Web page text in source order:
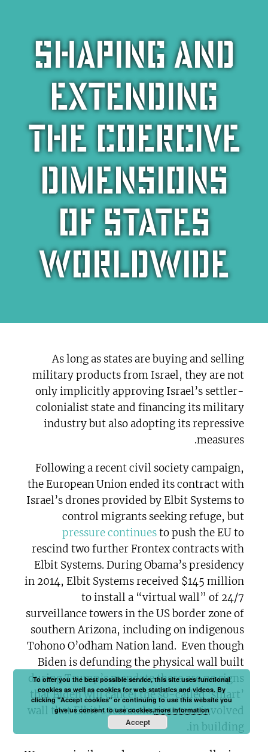
Shaping and
extending
the coercive
dimensions
of states
worldwide
As long as states are buying and selling
military products from Israel, they are not
only implicitly approving Israel’s settler-
colonialist state and financing its military
industry but also adopting its repressive
measures.
Following a recent civil society campaign,
the European Union ended its contract with
Israel’s drones provided by Elbit Systems to
control migrants seeking refuge, but
pressure continuesto push the EU to
rescind two further Frontex contracts with
Elbit Systems. During Obama’s presidency
in 2014, Elbit Systems received $145 million
to install a “virtual wall” of 24/7
surveillance towers in the US border zone of
southern Arizona, including on indigenous
Tohono O’odham Nation land. Even though
Biden is defunding the physical wall built
during Trump’s mandate there are no signs
that Biden will cancel the so-called ‘smart’
wall that Elbit’s technologies were involved
in building.
To offer you the best possible service, this site uses functional
cookies as well as cookies for web statistics and videos. By
clicking "Accept cookies" or continuing to use this website you
give us consent to use cookies.more information
Accept